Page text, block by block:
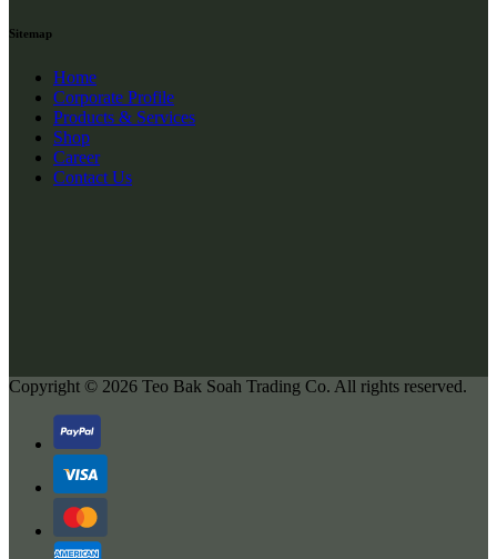
Sitemap
Home
Corporate Profile
Products & Services
Shop
Career
Contact Us
Copyright © 2026 Teo Bak Soah Trading Co. All rights reserved.